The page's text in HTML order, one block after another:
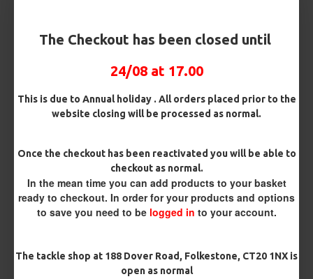
The Checkout has been closed until
24/08 at 17.00
This is due to Annual holiday . All orders placed prior to the
website closing will be processed as normal.
Once the checkout has been reactivated you will be able to
checkout as normal.
In the mean time you can add products to your basket
ready to checkout. In order for your products and options
to save you need to be logged in to your account.
The tackle shop at 188 Dover Road, Folkestone, CT20 1NX is
open as normal
MORE FROM RICKS RIGZ
Kamasan B940s Short Shank
Sea Hooks
Kamasan B981 Specimen Eyed
Hooks (Barbless)